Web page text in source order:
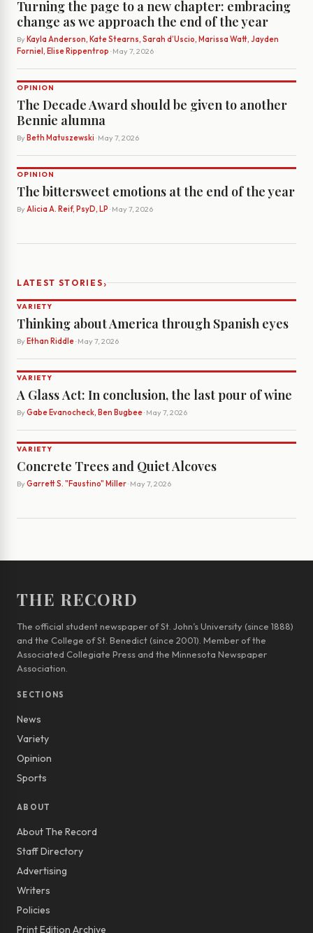
Turning the page to a new chapter: embracing
change as we approach the end of the year
By Kayla Anderson, Kate Stearns, Sarah d’Uscio, Marissa Watt, Jayden
Forniel, Elise Rippentrop · May 7, 2026
OPINION
The Decade Award should be given to another
Bennie alumna
By Beth Matuszewski · May 7, 2026
OPINION
The bittersweet emotions at the end of the year
By Alicia A. Reif, PsyD, LP · May 7, 2026
LATEST STORIES›
VARIETY
Thinking about America through Spanish eyes
By Ethan Riddle· May 7, 2026
VARIETY
A Glass Act: In conclusion, the last pour of wine
By Gabe Evanocheck, Ben Bugbee· May 7, 2026
VARIETY
Concrete Trees and Quiet Alcoves
By Garrett S. "Faustino" Miller· May 7, 2026
THE RECORD
The official student newspaper of St. John’s University (since 1888)
and the College of St. Benedict (since 2001). Member of the
Associated Collegiate Press and the Minnesota Newspaper
Association.
SECTIONS
News
Variety
Opinion
Sports
ABOUT
About The Record
Staff Directory
Advertising
Writers
Policies
Print Edition Archive